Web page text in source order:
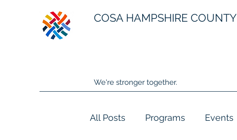
COSA HAMPSHIRE COUNTY
We're stronger together.
All Posts Programs Events